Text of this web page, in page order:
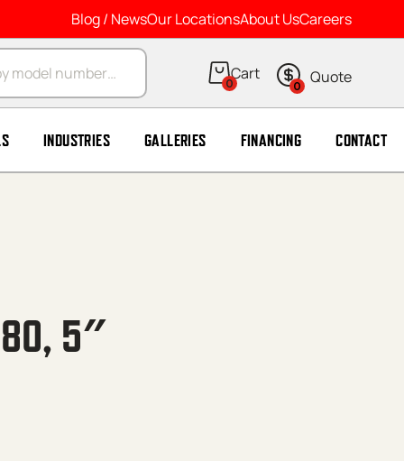
Blog / NewsOur LocationsAbout UsCareers
0 0
INDUSTRIES GALLERIES FINANCING CONTACT
5″